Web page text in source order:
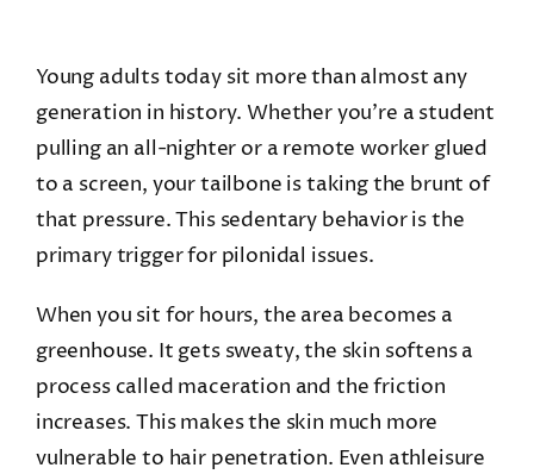
Young adults today sit more than almost any
generation in history. Whether you’re a student
pulling an all-nighter or a remote worker glued
to a screen, your tailbone is taking the brunt of
that pressure. This sedentary behavior is the
primary trigger for pilonidal issues.
When you sit for hours, the area becomes a
greenhouse. It gets sweaty, the skin softens a
process called maceration and the friction
increases. This makes the skin much more
vulnerable to hair penetration. Even athleisure